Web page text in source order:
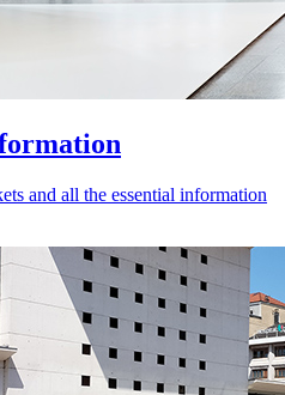
and all the essential information